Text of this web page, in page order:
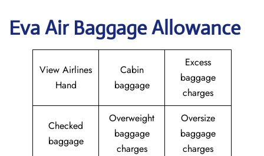
Eva Air Baggage Allowance
View Airlines
Hand
Cabin
baggage
Excess
baggage
charges
Checked
baggage
Overweight
baggage
charges
Oversize
baggage
charges